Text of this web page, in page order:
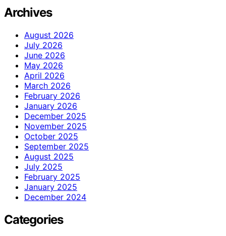
Archives
August 2026
July 2026
June 2026
May 2026
April 2026
March 2026
February 2026
January 2026
December 2025
November 2025
October 2025
September 2025
August 2025
July 2025
February 2025
January 2025
December 2024
Categories